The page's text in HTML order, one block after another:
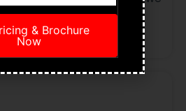
options on select
& Brochure
Now